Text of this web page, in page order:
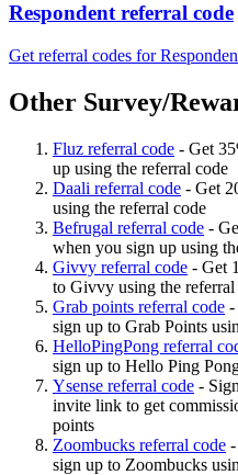
Respondent referral code
Get referral codes for
Other Survey/
Fluz referral code - Get
up using the referral code
Daali referral code - Get
using the referral code
Befrugal referral code -
when you sign up using
Givvy referral code - Get
to Givvy using the
Grab points referral code -
sign up to Grab Points
HelloPingPong referral
sign up to Hello Ping
Ysense referral code -
invite link to get
points
Zoombucks referral code -
sign up to Zoombucks